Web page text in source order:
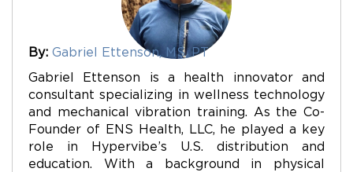
By: Gabriel Ettenson, MS, PT
Gabriel Ettenson is a health innovator and
consultant specializing in wellness technology
and mechanical vibration training. As the Co-
Founder of ENS Health, LLC, he played a key
role in Hypervibe’s U.S. distribution and
education. With a background in physical